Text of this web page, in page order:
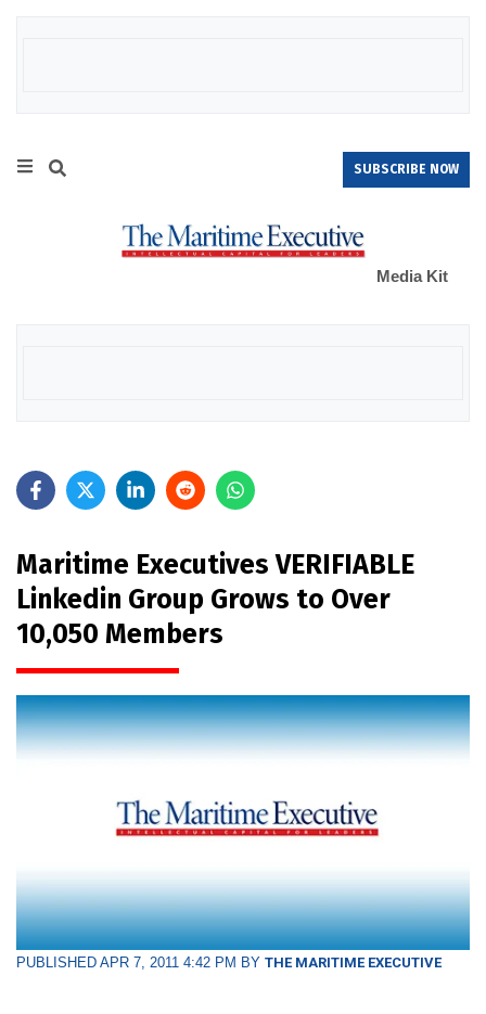
SUBSCRIBE NOW
Media Kit
Maritime Executives VERIFIABLE
Linkedin Group Grows to Over
10,050 Members
PUBLISHED APR 7, 2011 4:42 PM BY THE MARITIME EXECUTIVE